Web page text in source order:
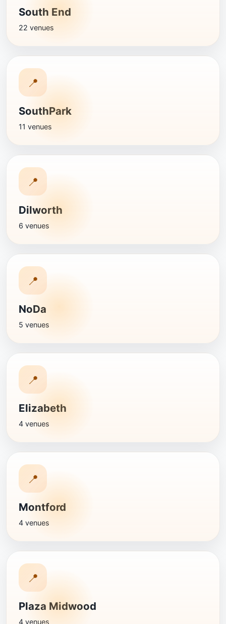
South End
22 venues
📍
SouthPark
11 venues
📍
Dilworth
6 venues
📍
NoDa
5 venues
📍
Elizabeth
4 venues
📍
Montford
4 venues
📍
Plaza Midwood
4 venues